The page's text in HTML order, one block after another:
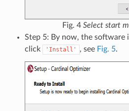
Fig. 4 Select start
Step 5: By now, the software
click
'Install' , see Fig. 5.